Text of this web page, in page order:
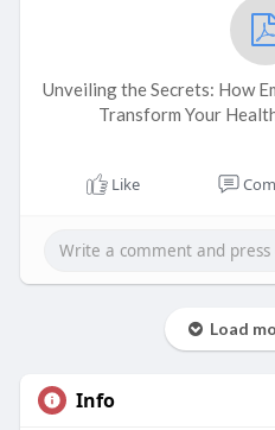
Unveiling the Secrets: How
Transform Your
Like
Load
Info